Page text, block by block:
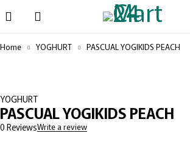
Home YOGHURT PASCUAL YOGIKIDS PEACH
YOGHURT
PASCUAL YOGIKIDS PEACH
0 ReviewsWrite a review